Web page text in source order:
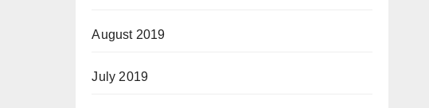
August 2019
July 2019